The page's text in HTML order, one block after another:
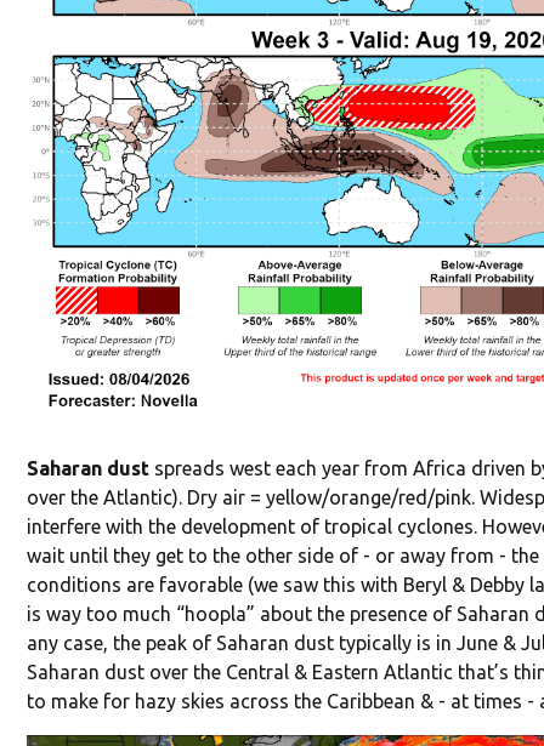
Saharan dust spreads west each year from Africa driven
over the Atlantic). Dry air = yellow/orange/red/pink.
interfere with the development of tropical cyclones.
wait until they get to the other side of - or away from -
conditions are favorable (we saw this with Beryl & Debby
is way too much “hoopla” about the presence of
any case, the peak of Saharan dust typically is in June &
Saharan dust over the Central & Eastern Atlantic that’s
to make for hazy skies across the Caribbean & - at times